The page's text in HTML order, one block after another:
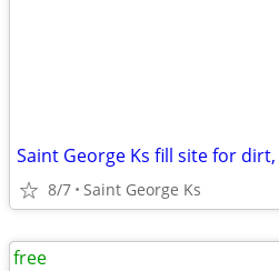
Saint George Ks fill site for
8/7 Saint George Ks
free